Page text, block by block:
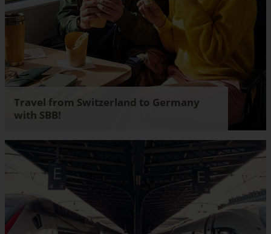
Travel from Switzerland to Germany
with SBB!